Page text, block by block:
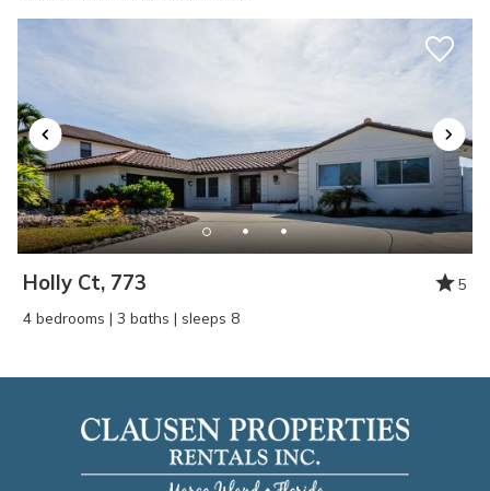
Holly Ct, 773
5
4 bedrooms | 3 baths | sleeps 8